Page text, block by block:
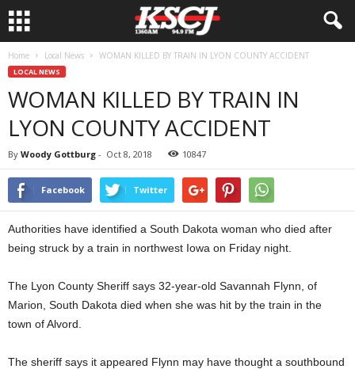
Home Local News WOMAN KILLED BY TRAIN IN LYON COUNTY ACCIDENT
LOCAL NEWS
WOMAN KILLED BY TRAIN IN
LYON COUNTY ACCIDENT
By Woody Gottburg - Oct 8, 2018 10847
Facebook Twitter
Authorities have identified a South Dakota woman who died after
being struck by a train in northwest Iowa on Friday night.
The Lyon County Sheriff says 32-year-old Savannah Flynn, of
Marion, South Dakota died when she was hit by the train in the
town of Alvord.
The sheriff says it appeared Flynn may have thought a southbound